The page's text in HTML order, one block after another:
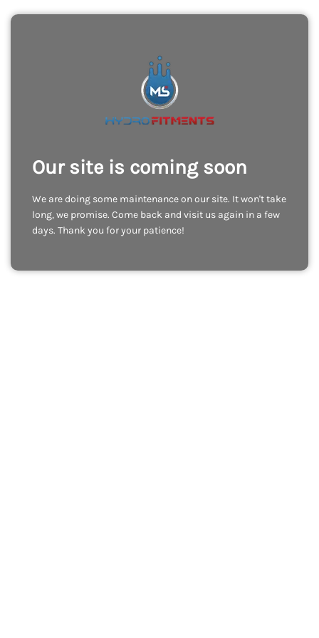
Our site is coming soon
We are doing some maintenance on our site. It won't take
long, we promise. Come back and visit us again in a few
days. Thank you for your patience!